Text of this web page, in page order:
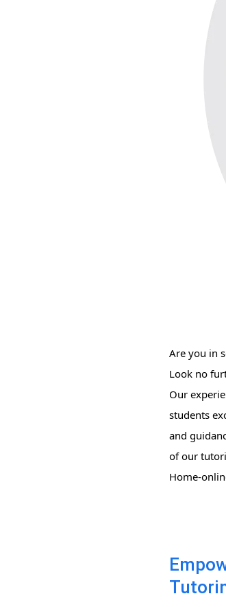
Are you in
Look no
Our
students
and
of our
Home-